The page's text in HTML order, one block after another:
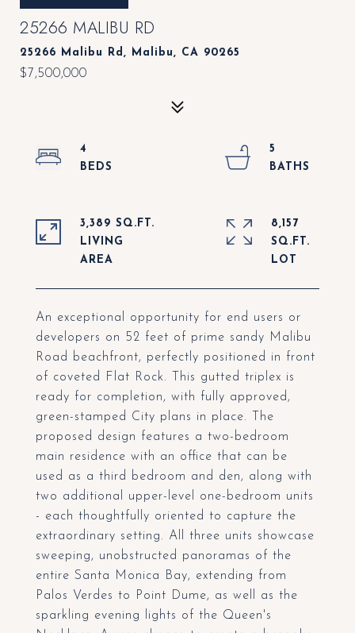
25266 MALIBU RD
25266 Malibu Rd, Malibu, CA 90265
$7,500,000
An exceptional opportunity for end users or
developers on 52 feet of prime sandy Malibu
Road beachfront, perfectly positioned in front
of coveted Flat Rock. This gutted triplex is
ready for completion, with fully approved,
green-stamped City plans in place. The
proposed design features a two-bedroom
main residence with an office that can be
used as a third bedroom and den, along with
two additional upper-level one-bedroom units
- each thoughtfully oriented to capture the
extraordinary setting. All three units showcase
sweeping, unobstructed panoramas of the
entire Santa Monica Bay, extending from
Palos Verdes to Point Dume, as well as the
sparkling evening lights of the Queen's
4
5
3,389 SQ.FT.
LIVING
8,157
SQ.FT.